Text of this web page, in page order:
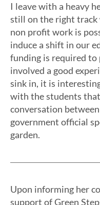
I leave with a heavy
still on the right track
non profit work is
induce a shift in our
funding is required
involved a good
sink in, it is
with the students
conversation
government official
garden.
Upon informing her
support of Green